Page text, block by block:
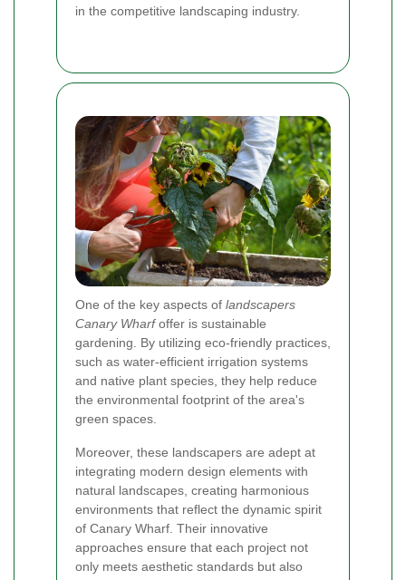
in the competitive landscaping industry.
One of the key aspects of landscapers
Canary Wharfoffer is sustainable
gardening. By utilizing eco-friendly practices,
such as water-efficient irrigation systems
and native plant species, they help reduce
the environmental footprint of the area's
green spaces.
Moreover, these landscapers are adept at
integrating modern design elements with
natural landscapes, creating harmonious
environments that reflect the dynamic spirit
of Canary Wharf. Their innovative
approaches ensure that each project not
only meets aesthetic standards but also